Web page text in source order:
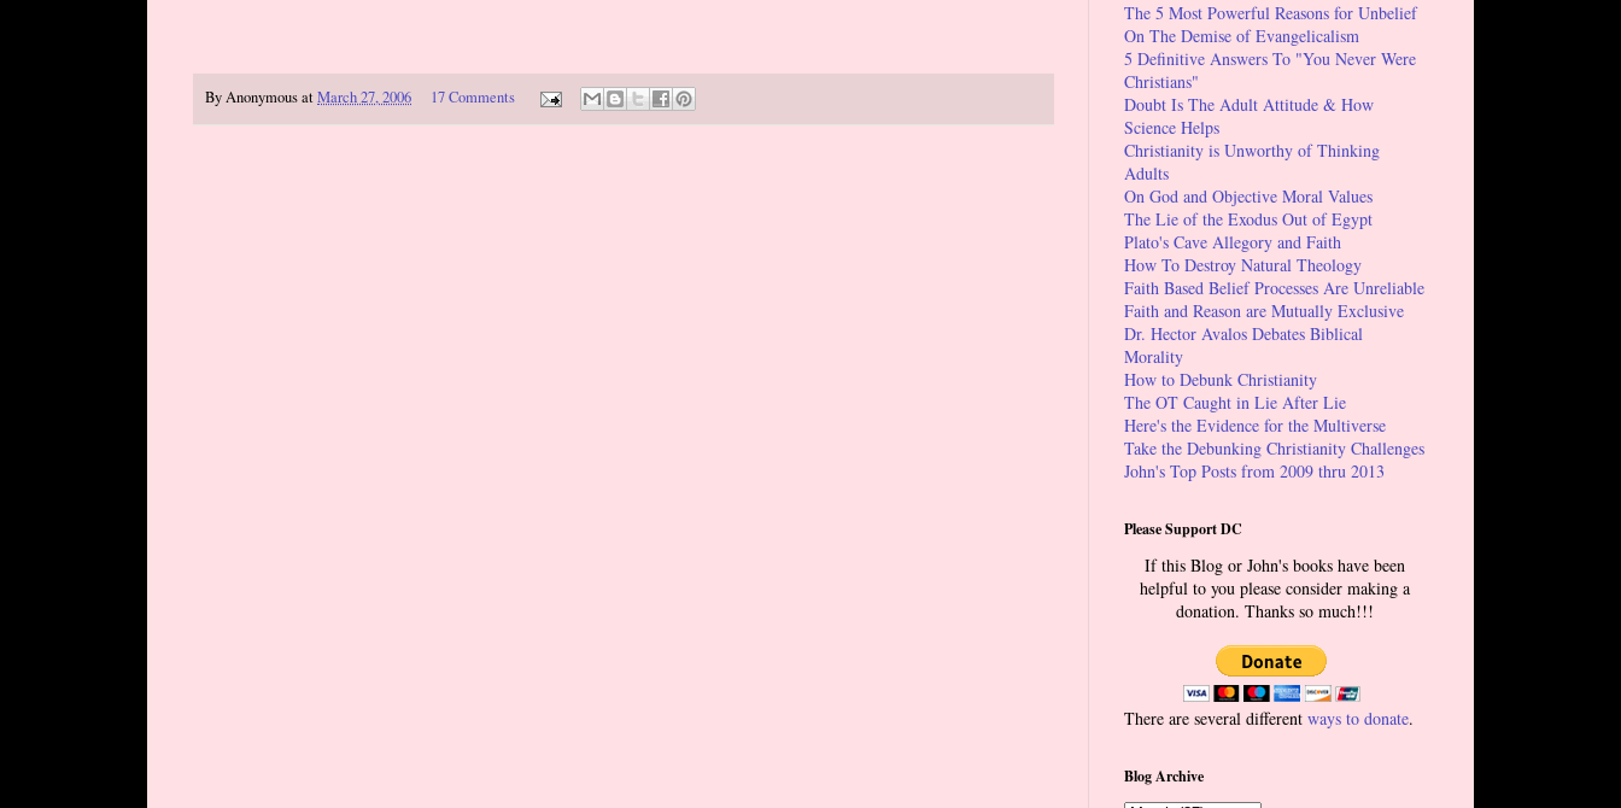
ByAnonymousatMarch 27, 2006 17 Comments
The 5 Most Powerful Reasons for Unbelief
On The Demise of Evangelicalism
5 Definitive Answers To "You Never Were
Christians"
Doubt Is The Adult Attitude & How
Science Helps
Christianity is Unworthy of Thinking
Adults
On God and Objective Moral Values
The Lie of the Exodus Out of Egypt
Plato's Cave Allegory and Faith
How To Destroy Natural Theology
Faith Based Belief Processes Are Unreliable
Faith and Reason are Mutually Exclusive
Dr. Hector Avalos Debates Biblical
Morality
How to Debunk Christianity
The OT Caught in Lie After Lie
Here's the Evidence for the Multiverse
Take the Debunking Christianity Challenges
John's Top Posts from 2009 thru 2013
Please Support DC
If this Blog or John's books have been
helpful to you please consider making a
donation. Thanks so much!!!
There are several different ways to donate.
Blog Archive